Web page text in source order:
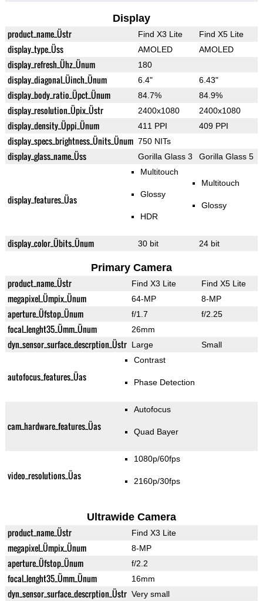
Display
product_name_Üstr Find X3 Lite Find X5 Lite
display_type_Üss AMOLED AMOLED
display_refresh_Ühz_Ünum 180
display_diagonal_Üinch_Ünum 6.4" 6.43"
display_body_ratio_Üpct_Ünum 84.7% 84.9%
display_resolution_Üpix_Üstr 2400x1080 2400x1080
display_density_Üppi_Ünum 411 PPI 409 PPI
display_specs_brightness_Ünits_Ünum 750 NITs
display_glass_name_Üss Gorilla Glass 3 Gorilla Glass 5
display_features_Üas
Multitouch
Glossy
HDR
Multitouch
Glossy
display_color_Übits_Ünum 30 bit 24 bit
Primary Camera
product_name_Üstr Find X3 Lite Find X5 Lite
megapixel_Ümpix_Ünum 64-MP 8-MP
aperture_Üfstop_Ünum f/1.7 f/2.25
focal_lenght35_Ümm_Ünum 26mm
dyn_sensor_surface_descrption_Üstr Large Small
autofocus_features_Üas
Contrast
Phase Detection
cam_hardware_features_Üas
Autofocus
Quad Bayer
video_resolutions_Üas
1080p/60fps
2160p/30fps
Ultrawide Camera
product_name_Üstr Find X3 Lite
megapixel_Ümpix_Ünum 8-MP
aperture_Üfstop_Ünum f/2.2
focal_lenght35_Ümm_Ünum 16mm
dyn_sensor_surface_descrption_Üstr Very small